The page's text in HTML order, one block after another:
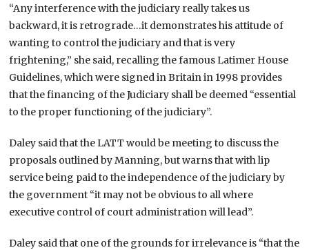
“Any interference with the judiciary really takes us
backward, it is retrograde…it demonstrates his attitude of
wanting to control the judiciary and that is very
frightening,” she said, recalling the famous Latimer House
Guidelines, which were signed in Britain in 1998 provides
that the financing of the Judiciary shall be deemed “essential
to the proper functioning of the judiciary”.
Daley said that the LATT would be meeting to discuss the
proposals outlined by Manning, but warns that with lip
service being paid to the independence of the judiciary by
the government “it may not be obvious to all where
executive control of court administration will lead”.
Daley said that one of the grounds for irrelevance is “that the